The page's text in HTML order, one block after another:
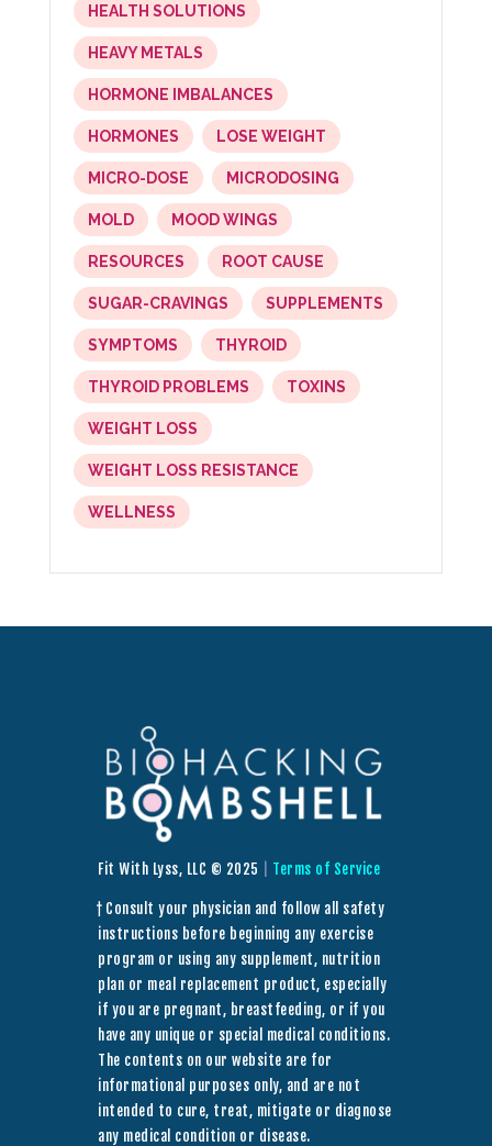
HEALTH SOLUTIONS
HEAVY METALS
HORMONE IMBALANCES
HORMONES LOSE WEIGHT
MICRO-DOSE MICRODOSING
MOLD MOOD WINGS
RESOURCES ROOT CAUSE
SUGAR-CRAVINGS SUPPLEMENTS
SYMPTOMS THYROID
THYROID PROBLEMS TOXINS
WEIGHT LOSS
WEIGHT LOSS RESISTANCE
WELLNESS
Fit With Lyss, LLC © 2025 Terms of Service
† Consult your physician and follow all safety
instructions before beginning any exercise
program or using any supplement, nutrition
plan or meal replacement product, especially
if you are pregnant, breastfeeding, or if you
have any unique or special medical conditions.
The contents on our website are for
informational purposes only, and are not
intended to cure, treat, mitigate or diagnose
any medical condition or disease.